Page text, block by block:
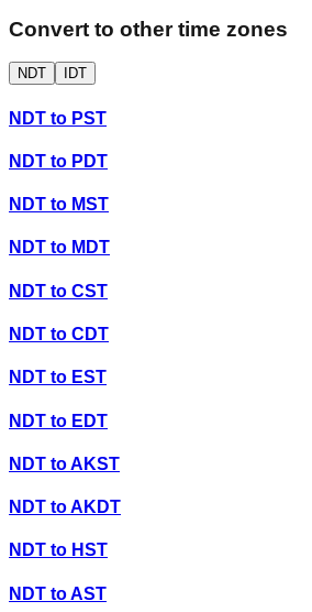
Convert to other time zones
NDT IDT
NDT to PST
NDT to PDT
NDT to MST
NDT to MDT
NDT to CST
NDT to CDT
NDT to EST
NDT to EDT
NDT toAKST
NDT toAKDT
NDT to HST
NDT toAST